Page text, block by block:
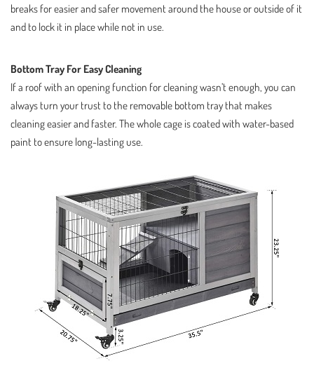
breaks for easier and safer movement around the house or outside of it
and to lock it in place while not in use.
Bottom Tray For Easy Cleaning
If a roof with an opening function for cleaning wasn’t enough, you can
always turn your trust to the removable bottom tray that makes
cleaning easier and faster. The whole cage is coated with water-based
paint to ensure long-lasting use.